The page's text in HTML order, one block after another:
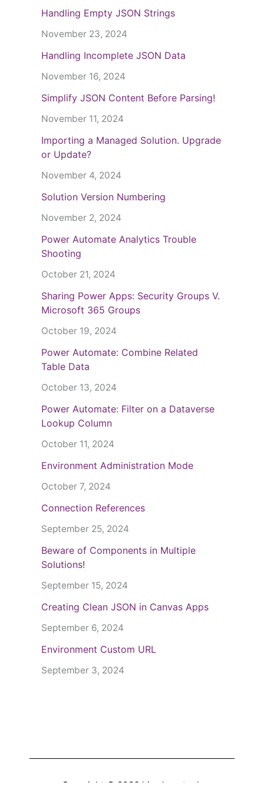
Handling Empty JSON Strings
November 23, 2024
Handling Incomplete JSON Data
November 16, 2024
Simplify JSON Content Before Parsing!
November 11, 2024
Importing a Managed Solution. Upgrade
or Update?
November 4, 2024
Solution Version Numbering
November 2, 2024
Power Automate Analytics Trouble
Shooting
October 21, 2024
Sharing Power Apps: Security Groups V.
Microsoft 365 Groups
October 19, 2024
Power Automate: Combine Related
Table Data
October 13, 2024
Power Automate: Filter on a Dataverse
Lookup Column
October 11, 2024
Environment Administration Mode
October 7, 2024
Connection References
September 25, 2024
Beware of Components in Multiple
Solutions!
September 15, 2024
Creating Clean JSON in Canvas Apps
September 6, 2024
Environment Custom URL
September 3, 2024
Copyright © 2026 hiredgun.tech